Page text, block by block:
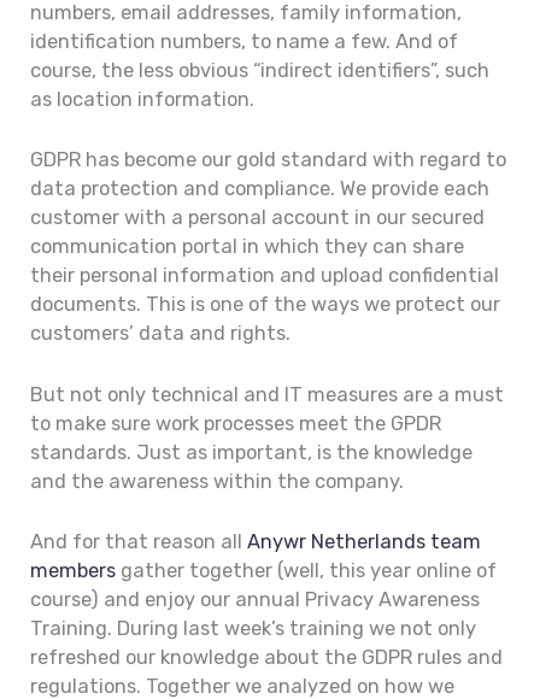
numbers, email addresses, family information,
identification numbers, to name a few. And of
course, the less obvious “indirect identifiers”, such
as location information.
GDPR has become our gold standard with regard to
data protection and compliance. We provide each
customer with a personal account in our secured
communication portal in which they can share
their personal information and upload confidential
documents. This is one of the ways we protect our
customers’ data and rights.
But not only technical and IT measures are a must
to make sure work processes meet the GPDR
standards. Just as important, is the knowledge
and the awareness within the company.
And for that reason allAnywr Netherlands team
members gather together (well, this year online of
course) and enjoy our annual Privacy Awareness
Training. During last week’s training we not only
refreshed our knowledge about the GDPR rules and
regulations. Together we analyzed on how we